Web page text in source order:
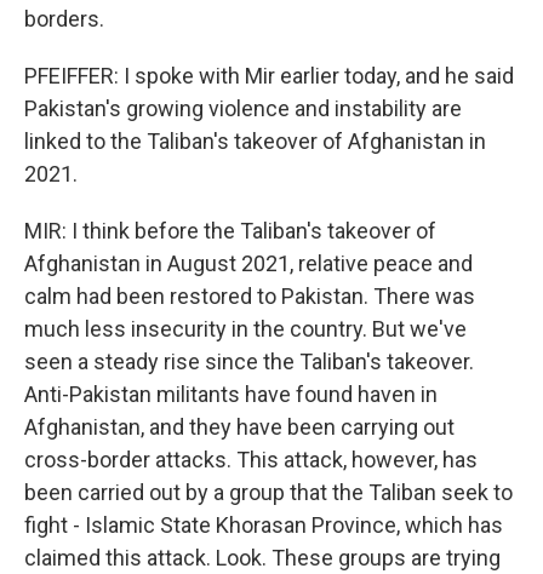
borders.
PFEIFFER: I spoke with Mir earlier today, and he said
Pakistan's growing violence and instability are
linked to the Taliban's takeover of Afghanistan in
2021.
MIR: I think before the Taliban's takeover of
Afghanistan in August 2021, relative peace and
calm had been restored to Pakistan. There was
much less insecurity in the country. But we've
seen a steady rise since the Taliban's takeover.
Anti-Pakistan militants have found haven in
Afghanistan, and they have been carrying out
cross-border attacks. This attack, however, has
been carried out by a group that the Taliban seek to
fight - Islamic State Khorasan Province, which has
claimed this attack. Look. These groups are trying